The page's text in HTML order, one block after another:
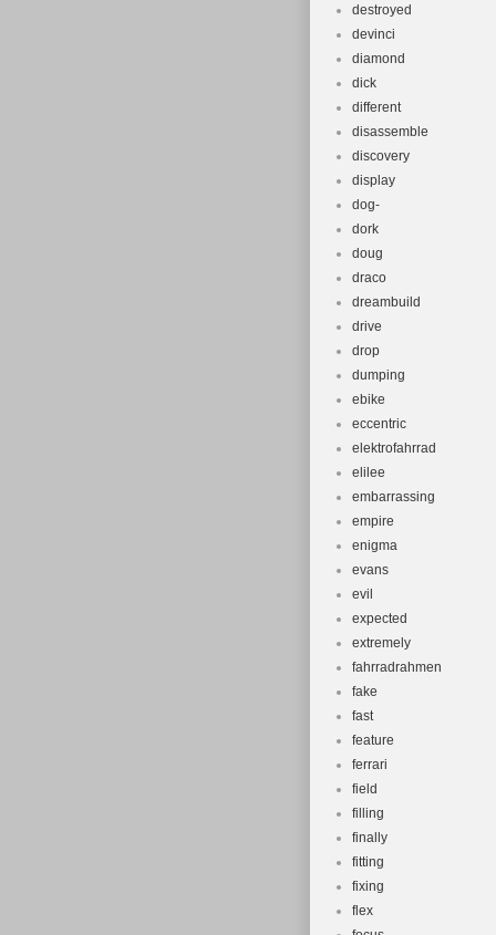
destroyed
devinci
diamond
dick
different
disassemble
discovery
display
dog-
dork
doug
draco
dreambuild
drive
drop
dumping
ebike
eccentric
elektrofahrrad
elilee
embarrassing
empire
enigma
evans
evil
expected
extremely
fahrradrahmen
fake
fast
feature
ferrari
field
filling
finally
fitting
fixing
flex